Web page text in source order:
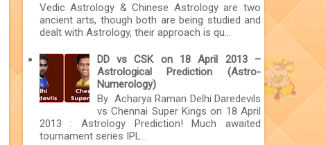
Vedic Astrology & Chinese Astrology are two
ancient arts, though both are being studied and
dealt with Astrology, their approach is qu...
DD vs CSK on 18 April 2013 –
Astrological Prediction (Astro-
Numerology)
By Acharya Raman Delhi Daredevils
vs Chennai Super Kings on 18 April
2013 : Astrology Prediction! Much awaited
tournament series IPL...